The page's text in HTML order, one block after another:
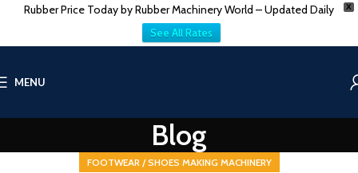
X
Rubber Price Today by Rubber Machinery World – Updated Daily
See All Rates
MENU
Blog
FOOTWEAR / SHOES MAKING MACHINERY